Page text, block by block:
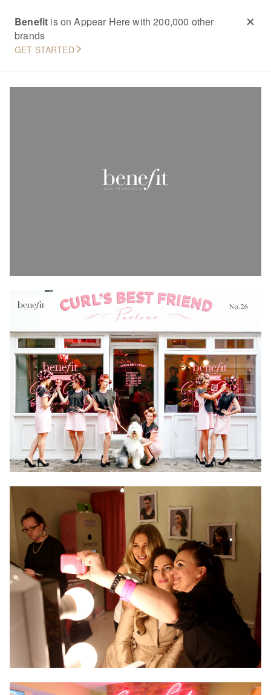
Benefit is on Appear Here with 200,000 other
brands
GET STARTED